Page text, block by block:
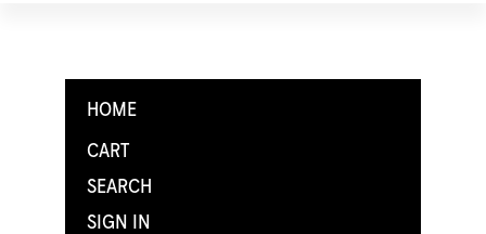
HOME
CART
SEARCH
SIGN IN